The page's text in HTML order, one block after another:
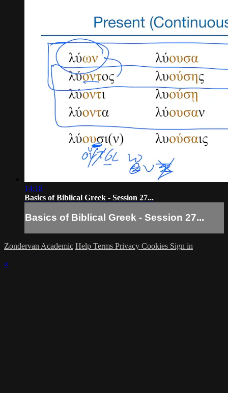
14:18
Basics of Biblical Greek - Session 27...
Basics of Biblical Greek - Session 27...
Zondervan Academic Help Terms Privacy Cookies Sign in
×